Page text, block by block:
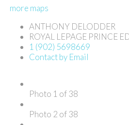
more maps
ANTHONY DELODDER
ROYAL LEPAGE PRINCE
1 (902) 5698669
Contact by Email
Photo 1 of 38
Photo 2 of 38